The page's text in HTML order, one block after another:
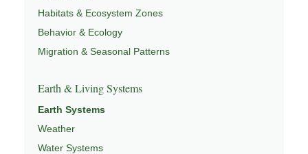
Habitats & Ecosystem Zones
Behavior & Ecology
Migration & Seasonal Patterns
Earth & Living Systems
Earth Systems
Weather
Water Systems